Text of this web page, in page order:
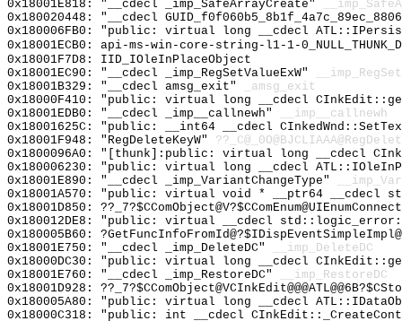
0x18001E818: "__cdecl _imp_SafeArrayCreate"
0x180020448: "__cdecl
0x180006FB0: "public: virtual long __cdecl
0x18001ECB0: api-ms-win-core-string-l1-1-
0x18001F7D8: IID_IOleInPlaceObject
0x18001EC90: "__cdecl _imp_RegSetValueExW"
0x18001B329: "__cdecl amsg_exit"
_amsg_exit
0x18000F410: "public: virtual long __cdecl
0x18001EDB0: "__cdecl _imp__callnewh"
__imp__callnewh
0x18001625C: "public: __int64 __cdecl
0x18001F948: "RegDeleteKeyW"
0x1800096A0: "[thunk]:public: virtual long __cdecl
0x180006230: "public: virtual long __cdecl
0x18001E890: "__cdecl _imp_VariantChangeType"
0x18001A570: "public: virtual void * __ptr64
0x18001D850:
0x180012DE8: "public: virtual __cdecl
0x180005B60:
0x18001E750: "__cdecl _imp_DeleteDC"
__imp_DeleteDC
0x18000DC30: "public: virtual long __cdecl
0x18001E760: "__cdecl _imp_RestoreDC"
__imp_RestoreDC
0x18001D928:
0x180005A80: "public: virtual long __cdecl
0x18000C318: "public: int __cdecl